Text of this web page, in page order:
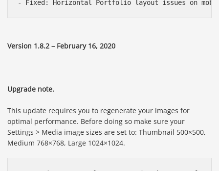
Version 1.8.2 – February 16, 2020
Upgrade note.
This update requires you to regenerate your images for
optimal performance. Before doing so make sure your
Settings > Media image sizes are set to: Thumbnail 500×500,
Medium 768×768, Large 1024×1024.